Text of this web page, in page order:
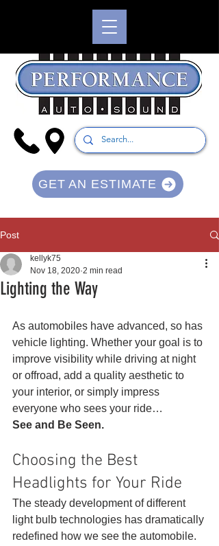
GET AN ESTIMATE
Post
Lighting the Way
kellyk75
Nov 18, 2020 2 min read
As automobiles have advanced, so has
vehicle lighting. Whether your goal is to
improve visibility while driving at night
or offroad, add a quality aesthetic to
your interior, or simply impress
everyone who sees your ride…
See and Be Seen.
Choosing the Best
Headlights for Your Ride
The steady development of different
light bulb technologies has dramatically
redefined how we see the automobile.